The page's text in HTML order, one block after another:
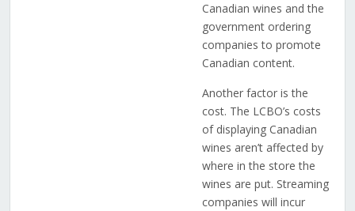
Canadian wines and the
government ordering
companies to promote
Canadian content.
Another factor is the
cost. The LCBO’s costs
of displaying Canadian
wines aren’t affected by
where in the store the
wines are put. Streaming
companies will incur